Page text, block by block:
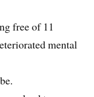
free of 11
mental